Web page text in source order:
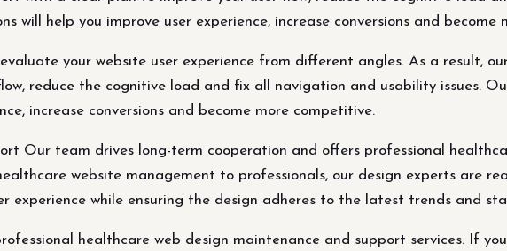
will help you improve user experience, increase conversions and
your website user experience from different angles. As a result,
reduce the cognitive load and fix all navigation and usability issues.
increase conversions and become more competitive.
Our team drives long-term cooperation and offers professional
website management to professionals, our design experts are
experience while ensuring the design adheres to the latest trends and
healthcare web design maintenance and support services. If